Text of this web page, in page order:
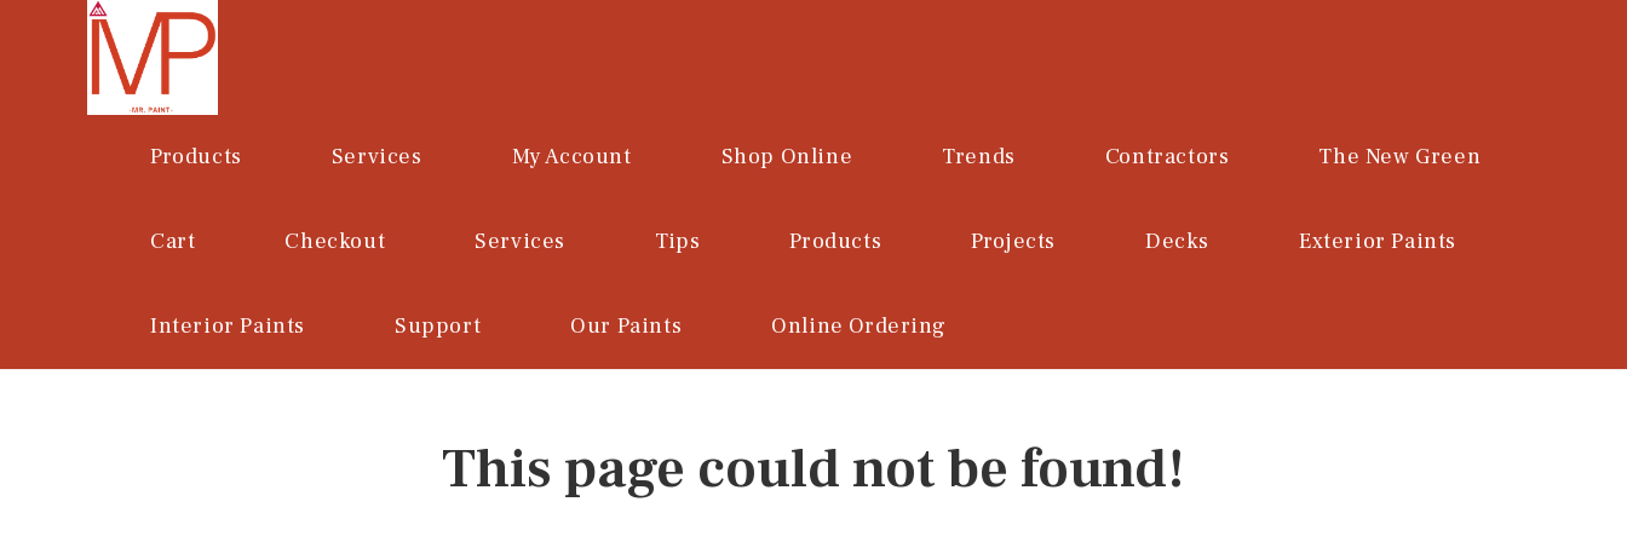
Products Services My Account Shop Online Trends Contractors The New Green
Cart Checkout Services Tips Products Projects Decks Exterior Paints
Interior Paints Support Our Paints Online Ordering
This page could not be found!